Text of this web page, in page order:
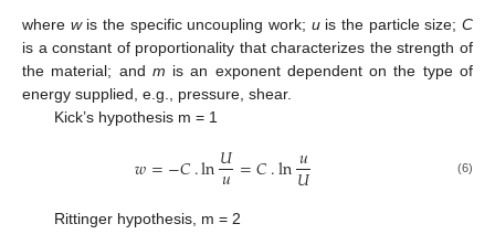
where wis the specific uncoupling work; uis the particle size;C
is a constant of proportionality that characterizes the strength of
the material; and m is an exponent dependent on the type of
energy supplied, e.g., pressure, shear.
Kick’s hypothesis m = 1
𝑤=−𝐶.ln𝑈
𝑢=𝐶.ln𝑢
𝑈 (6)
Rittinger hypothesis, m = 2